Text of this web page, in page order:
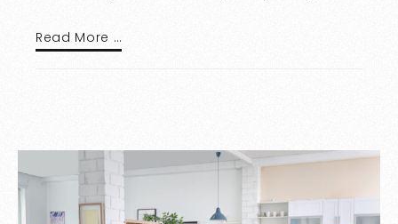
Read More …